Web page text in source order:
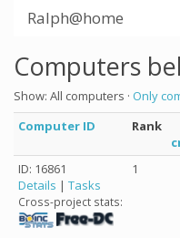
Ralph@home
Computers
Show: All computers · Only
Computer ID
Rank
ID: 16861
Details | Tasks
Cross-project stats:
1